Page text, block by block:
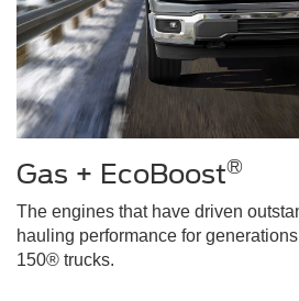
Gas + EcoBoost®
The engines that have driven
hauling performance for
150® trucks.